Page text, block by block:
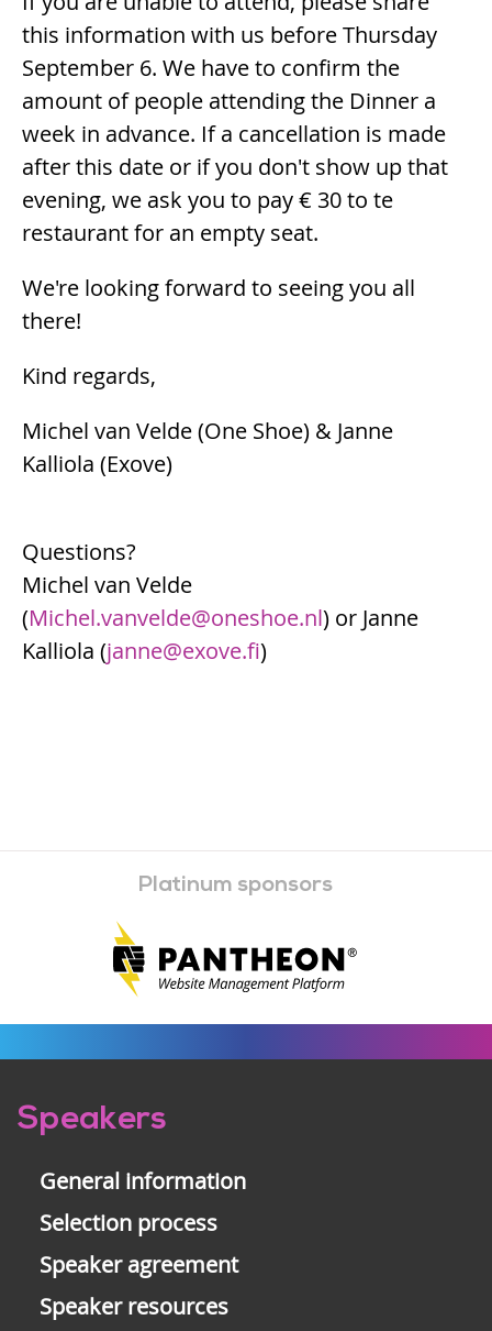
this information with us before Thursday
September 6. We have to confirm the
amount of people attending the Dinner a
week in advance. If a cancellation is made
after this date or if you don't show up that
evening, we ask you to pay € 30 to te
restaurant for an empty seat.
We're looking forward to seeing you all
there!
Kind regards,
Michel van Velde (One Shoe) & Janne
Kalliola (Exove)
Questions?
Michel van Velde
(Michel.vanvelde@oneshoe.nl) or Janne
Kalliola (janne@exove.fi)
Platinum sponsors
Pre-
Speakers
General information
Selection process
Speaker agreement
Speaker resources